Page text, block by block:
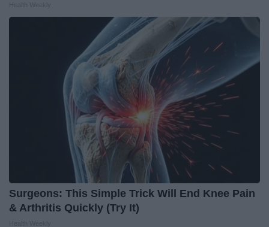
Surgeons: This Simple Trick Will End Knee Pain
& Arthritis Quickly (Try It)